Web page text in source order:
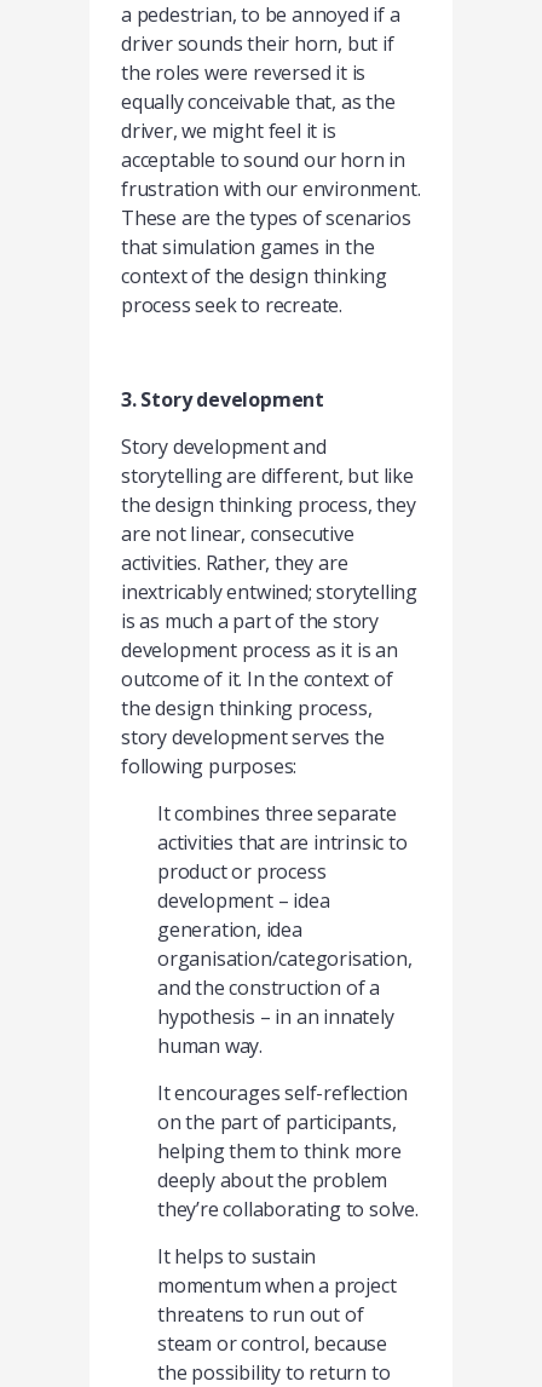
a pedestrian, to be annoyed if a
driver sounds their horn, but if
the roles were reversed it is
equally conceivable that, as the
driver, we might feel it is
acceptable to sound our horn in
frustration with our environment.
These are the types of scenarios
that simulation games in the
context of the design thinking
process seek to recreate.
3. Story development
Story development and
storytelling are different, but like
the design thinking process, they
are not linear, consecutive
activities. Rather, they are
inextricably entwined; storytelling
is as much a part of the story
development process as it is an
outcome of it. In the context of
the design thinking process,
story development serves the
following purposes:
It combines three separate
activities that are intrinsic to
product or process
development – idea
generation, idea
organisation/categorisation,
and the construction of a
hypothesis – in an innately
human way.
It encourages self-reflection
on the part of participants,
helping them to think more
deeply about the problem
they’re collaborating to solve.
It helps to sustain
momentum when a project
threatens to run out of
steam or control, because
the possibility to return to